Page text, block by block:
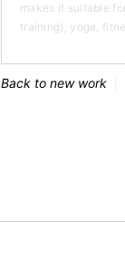
makes it suitable
training), yoga,
Back to new work